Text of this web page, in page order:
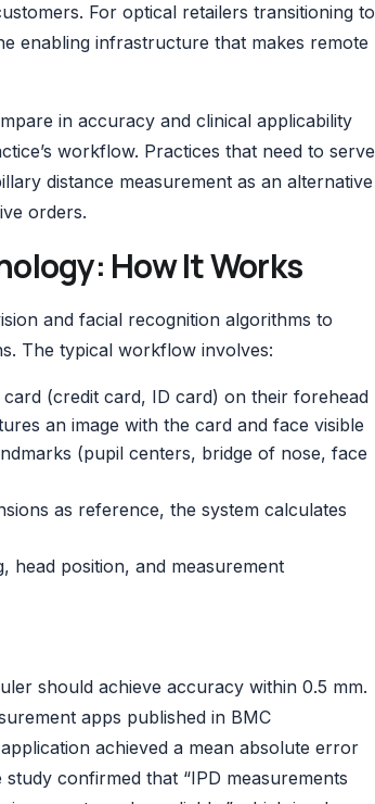
For optical retailers transitioning to
enabling infrastructure that makes remote
in accuracy and clinical applicability
workflow. Practices that need to serve
distance measurement as an alternative
orders.
How It Works
and facial recognition algorithms to
The typical workflow involves:
(credit card, ID card) on their forehead
an image with the card and face visible
(pupil centers, bridge of nose, face
as reference, the system calculates
head position, and measurement
should achieve accuracy within 0.5 mm.
apps published in BMC
achieved a mean absolute error
confirmed that “IPD measurements